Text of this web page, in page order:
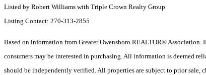
Listed by Robert Williams with Triple Crown Realty Group
Listing Contact: 270-313-2855
Based on information from Greater Owensboro REALTOR®
consumers may be interested in purchasing. All information is deemed
should be independently verified. All properties are subject to prior sale,